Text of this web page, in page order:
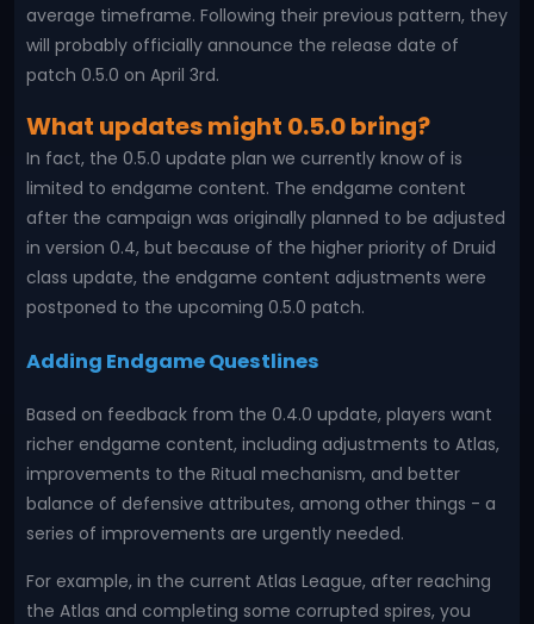
average timeframe. Following their previous pattern, they
will probably officially announce the release date of
patch 0.5.0 on April 3rd.
What updates might 0.5.0 bring?
In fact, the 0.5.0 update plan we currently know of is
limited to endgame content. The endgame content
after the campaign was originally planned to be adjusted
in version 0.4, but because of the higher priority of Druid
class update, the endgame content adjustments were
postponed to the upcoming 0.5.0 patch.
Adding Endgame Questlines
Based on feedback from the 0.4.0 update, players want
richer endgame content, including adjustments to Atlas,
improvements to the Ritual mechanism, and better
balance of defensive attributes, among other things - a
series of improvements are urgently needed.
For example, in the current Atlas League, after reaching
the Atlas and completing some corrupted spires, you